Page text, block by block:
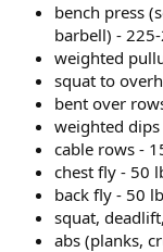
bench press
barbell) -
weighted
squat to
bent over
weighted dips
cable rows -
chest fly - 50
back fly - 50
squat,
abs (planks,